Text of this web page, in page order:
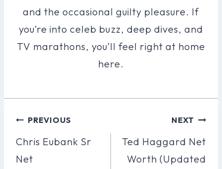
and the occasional guilty pleasure. If
you’re into celeb buzz, deep dives, and
TV marathons, you’ll feel right at home
here.
Post
Navigation
PREVIOUS
Chris Eubank Sr
Net
NEXT
Ted Haggard Net
Worth (Updated